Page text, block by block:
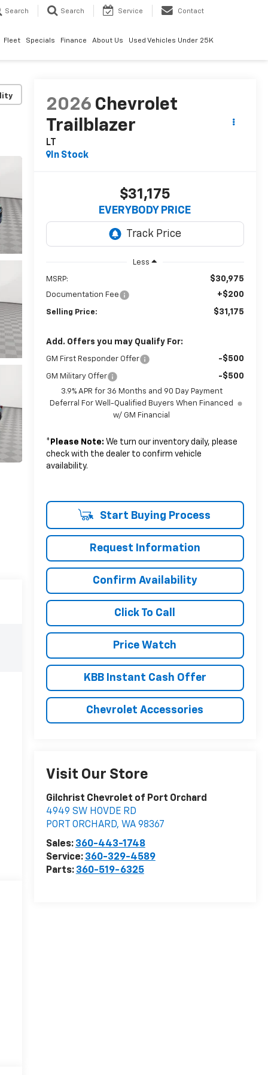
Search Search Service Contact
Fleet Specials Finance About Us Used Vehicles Under 25K
2026 Chevrolet
Trailblazer
LT
In Stock
$31,175
EVERYBODY PRICE
Less
MSRP: $30,975
Documentation Fee +$200
Selling Price: $31,175
Add. Offers you may Qualify For:
GM First Responder Offer -$500
GM Military Offer -$500
3.9% APR for 36 Months and 90 Day Payment
Deferral For Well-Qualified Buyers When Financed
w/ GM Financial
* Please Note: We turn our inventory daily, please
check with the dealer to confirm vehicle
availability.
Start Buying Process
Request Information
Confirm Availability
Click To Call
Price Watch
KBB Instant Cash Offer
Chevrolet Accessories
Visit Our Store
Gilchrist Chevrolet of Port Orchard
4949 SW HOVDE RD
PORT ORCHARD, WA 98367
Sales: 360-443-1748
Service: 360-329-4589
Parts: 360-519-6325